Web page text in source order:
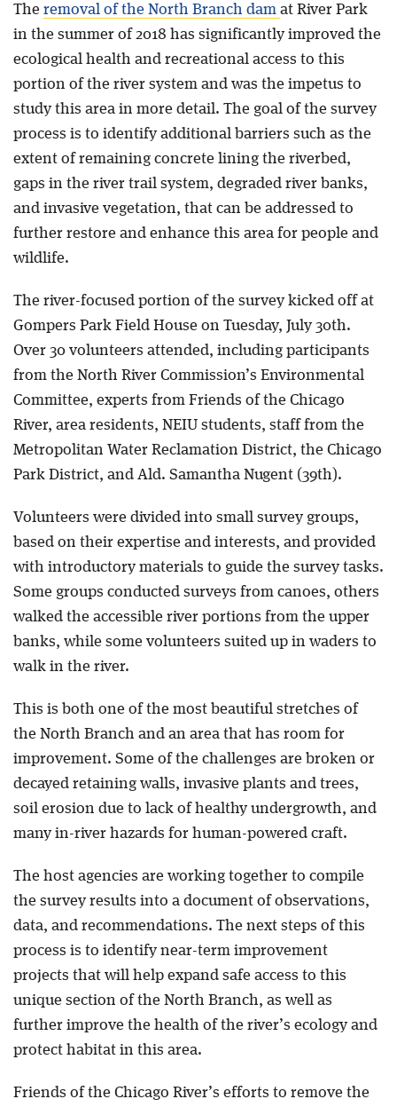
The removal of the North Branch dam at River Park
in the summer of 2018 has significantly improved the
ecological health and recreational access to this
portion of the river system and was the impetus to
study this area in more detail. The goal of the survey
process is to identify additional barriers such as the
extent of remaining concrete lining the riverbed,
gaps in the river trail system, degraded river banks,
and invasive vegetation, that can be addressed to
further restore and enhance this area for people and
wildlife.
The river-focused portion of the survey kicked off at
Gompers Park Field House on Tuesday, July 30th.
Over 30 volunteers attended, including participants
from the North River Commission’s Environmental
Committee, experts from Friends of the Chicago
River, area residents, NEIU students, staff from the
Metropolitan Water Reclamation District, the Chicago
Park District, and Ald. Samantha Nugent (39th).
Volunteers were divided into small survey groups,
based on their expertise and interests, and provided
with introductory materials to guide the survey tasks.
Some groups conducted surveys from canoes, others
walked the accessible river portions from the upper
banks, while some volunteers suited up in waders to
walk in the river.
This is both one of the most beautiful stretches of
the North Branch and an area that has room for
improvement. Some of the challenges are broken or
decayed retaining walls, invasive plants and trees,
soil erosion due to lack of healthy undergrowth, and
many in-river hazards for human-powered craft.
The host agencies are working together to compile
the survey results into a document of observations,
data, and recommendations. The next steps of this
process is to identify near-term improvement
projects that will help expand safe access to this
unique section of the North Branch, as well as
further improve the health of the river’s ecology and
protect habitat in this area.
Friends of the Chicago River’s efforts to remove the